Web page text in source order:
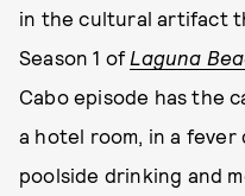
in the cultural artifact
Season 1 of Laguna
Cabo episode has the
a hotel room, in a fever
poolside drinking and